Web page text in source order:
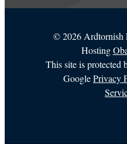
©2026 Ardtornish
Hosting
This site is
GooglePrivacy